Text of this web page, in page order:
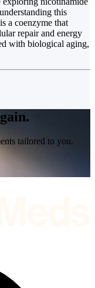
this
a coenzyme that
repair and energy
with biological aging,
tailored to you.